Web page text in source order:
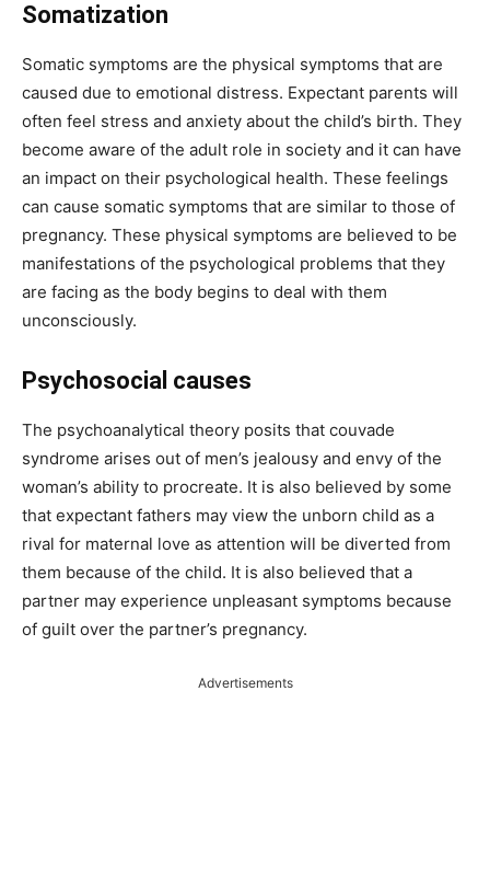
Somatization
Somatic symptoms are the physical symptoms that are
caused due to emotional distress. Expectant parents will
often feel stress and anxiety about the child’s birth. They
become aware of the adult role in society and it can have
an impact on their psychological health. These feelings
can cause somatic symptoms that are similar to those of
pregnancy. These physical symptoms are believed to be
manifestations of the psychological problems that they
are facing as the body begins to deal with them
unconsciously.
Psychosocial causes
The psychoanalytical theory posits that couvade
syndrome arises out of men’s jealousy and envy of the
woman’s ability to procreate. It is also believed by some
that expectant fathers may view the unborn child as a
rival for maternal love as attention will be diverted from
them because of the child. It is also believed that a
partner may experience unpleasant symptoms because
of guilt over the partner’s pregnancy.
Advertisements